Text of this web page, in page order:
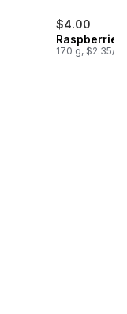
$4.00
170 g, $2.35/